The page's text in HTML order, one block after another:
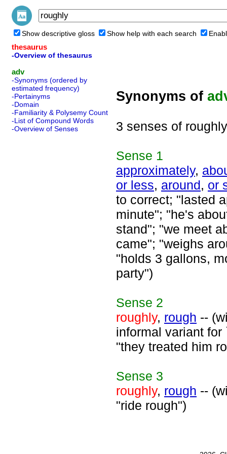
Show descriptive gloss Show help with each search
thesaurus
-Overview of thesaurus
adv
-Synonyms (ordered by
estimated frequency)
-Pertainyms
-Domain
-Familiarity & Polysemy Count
-List of Compound Words
-Overview of Senses
Synonyms of
3 senses of roughly
Sense 1
approximately,
or less, around, or
to correct; "lasted
minute"; "he's
stand"; "we meet
came"; "weighs
"holds 3 gallons,
party")
Sense 2
roughly, rough --
informal variant
"they treated him
Sense 3
roughly, rough --
"ride rough")